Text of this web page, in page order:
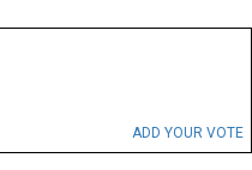
ADD YOUR VOTE